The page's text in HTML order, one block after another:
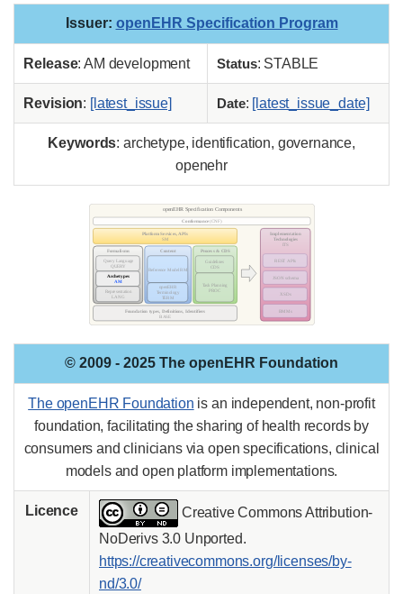
Issuer: openEHR Specification Program
Release: AM development Status: STABLE
Revision: [latest_issue] Date: [latest_issue_date]
Keywords: archetype, identification, governance,
openehr
© 2009 - 2025 The openEHR Foundation
The openEHR Foundation is an independent, non-profit
foundation, facilitating the sharing of health records by
consumers and clinicians via open specifications, clinical
models and open platform implementations.
Licence
Creative Commons Attribution-
NoDerivs 3.0 Unported.
https://creativecommons.org/licenses/by-
nd/3.0/